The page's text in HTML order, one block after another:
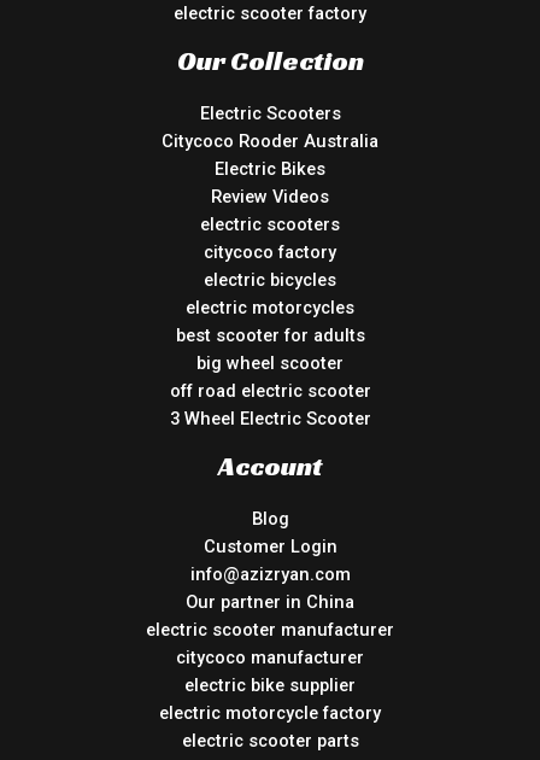
electric scooter factory
Our Collection
Electric Scooters
Citycoco Rooder Australia
Electric Bikes
Review Videos
electric scooters
citycoco factory
electric bicycles
electric motorcycles
best scooter for adults
big wheel scooter
off road electric scooter
3 Wheel Electric Scooter
Account
Blog
Customer Login
info@azizryan.com
Our partner in China
electric scooter manufacturer
citycoco manufacturer
electric bike supplier
electric motorcycle factory
electric scooter parts